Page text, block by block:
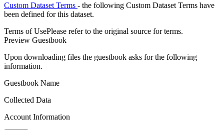
Custom Dataset Terms - the following Custom Dataset Terms have
been defined for this dataset.
Terms of UsePlease refer to the original source for terms.
Preview Guestbook
Upon downloading files the guestbook asks for the following
information.
Guestbook Name
Collected Data
Account Information